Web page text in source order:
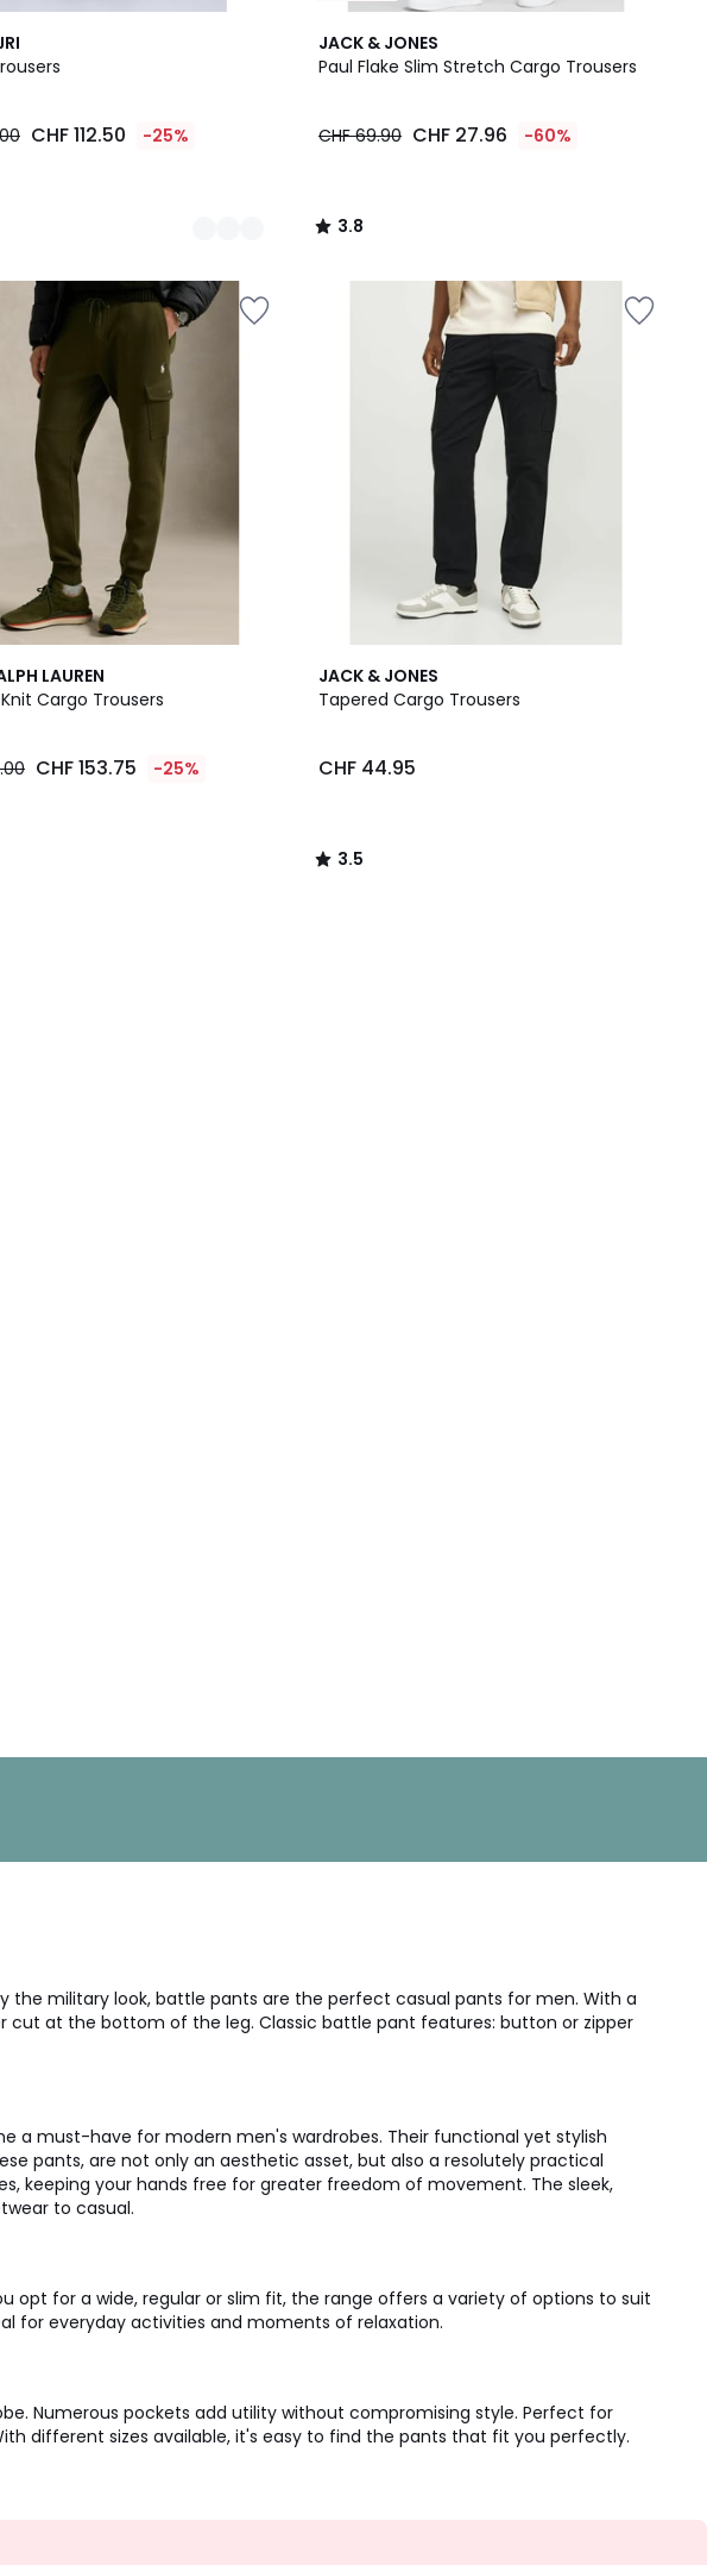
CHF 112.50 -25%
JACK & JONES
Paul Flake Slim Stretch Cargo Trousers
CHF 69.90 CHF 27.96 -60%
3.8
/ 5
3.8
/
LAUREN
Cargo Trousers
CHF 153.75 -25%
JACK & JONES
Tapered Cargo Trousers
CHF 44.95
3.5
/ 5
3.5
/
military look, battle pants are the perfect casual pants for men. With a
cut at the bottom of the leg. Classic battle pant features: button or zipper
a must-have for modern men's wardrobes. Their functional yet stylish
pants, are not only an aesthetic asset, but also a resolutely practical
keeping your hands free for greater freedom of movement. The sleek,
to casual.
for a wide, regular or slim fit, the range offers a variety of options to suit
for everyday activities and moments of relaxation.
Numerous pockets add utility without compromising style. Perfect for
different sizes available, it's easy to find the pants that fit you perfectly.